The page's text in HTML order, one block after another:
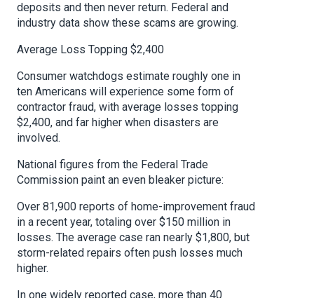
deposits and then never return. Federal and
industry data show these scams are growing.
Average Loss Topping $2,400
Consumer watchdogs estimate roughly one in
ten Americans will experience some form of
contractor fraud, with average losses topping
$2,400, and far higher when disasters are
involved.
National figures from the Federal Trade
Commission paint an even bleaker picture:
Over 81,900 reports of home-improvement fraud
in a recent year, totaling over $150 million in
losses. The average case ran nearly $1,800, but
storm-related repairs often push losses much
higher.
In one widely reported case, more than 40